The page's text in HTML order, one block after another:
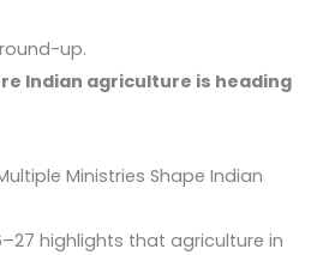
up.
Indian agriculture is heading
Ministries Shape Indian
highlights that agriculture in